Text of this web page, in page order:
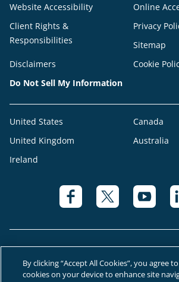
Website Accessibility
Online
Client Rights &
Responsibilities
Privacy
Sitemap
Disclaimers
Cookie
Do Not Sell My Information
United States
Canada
United Kingdom
Australia
Ireland
© 2026 Right at Home Canada®, LLC a global
By clicking “Accept All Cookies”, you agree
cookies on your device to enhance site